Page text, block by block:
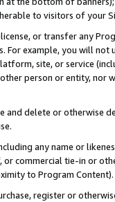
to visitors of your
or transfer any
For example, you will
site, or service
person or entity, nor
delete or otherwise
any name or
or commercial tie-in or
to Program Content).
register or